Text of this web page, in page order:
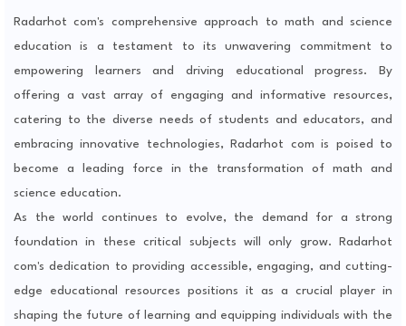
Radarhot com's comprehensive approach to math and science
education is a testament to its unwavering commitment to
empowering learners and driving educational progress. By
offering a vast array of engaging and informative resources,
catering to the diverse needs of students and educators, and
embracing innovative technologies, Radarhot com is poised to
become a leading force in the transformation of math and
science education.
As the world continues to evolve, the demand for a strong
foundation in these critical subjects will only grow. Radarhot
com's dedication to providing accessible, engaging, and cutting-
edge educational resources positions it as a crucial player in
shaping the future of learning and equipping individuals with the